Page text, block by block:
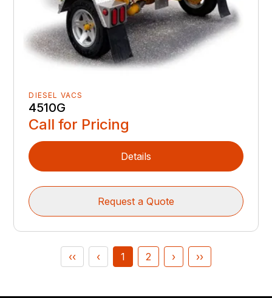
DIESEL VACS
4510G
Call for Pricing
Details
Request a Quote
‹‹ ‹ 1 2 › ››